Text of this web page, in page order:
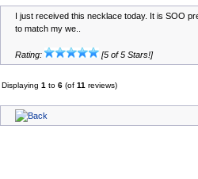
I just received this necklace today. It is SOO
to match my we..
Rating: [5 of 5 Stars!]
Displaying 1 to 6 (of 11 reviews)